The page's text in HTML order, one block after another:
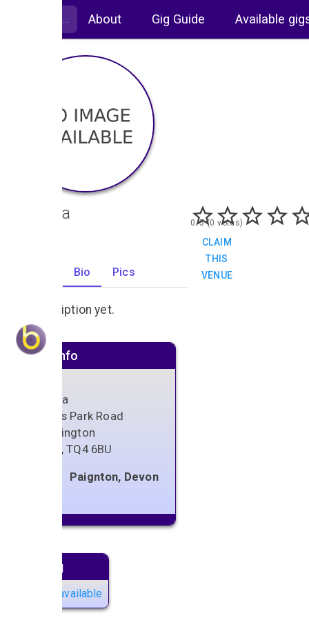
About Gig Guide Available
Cantina
Bio Pics
0/5 (0 votes)
CLAIM
THIS
VENUE
No description yet.
Venue info
Cantina
Youngs Park Road
Goodrington
,TQ4 6BU
Paignton, Devon
Next gig
No gigs available